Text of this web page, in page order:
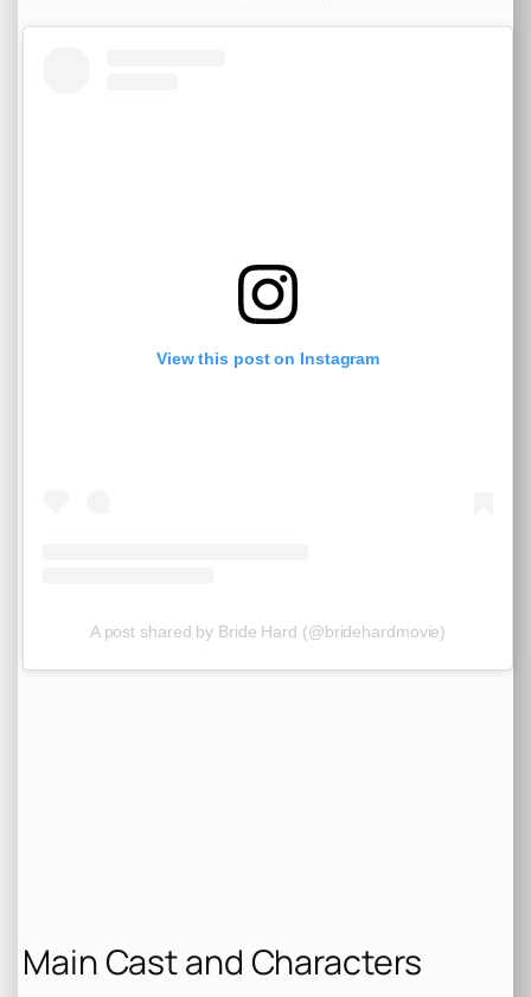
View this post on Instagram
A post shared by Bride Hard (@bridehardmovie)
Main Cast and Characters